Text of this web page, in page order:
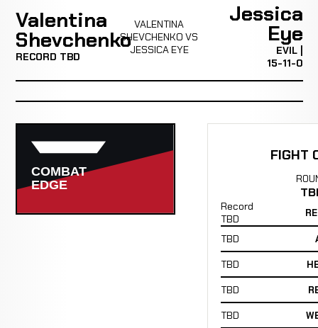
Valentina
Shevchenko
RECORD TBD
VALENTINA
SHEVCHENKO VS
JESSICA EYE
Jessica
Eye
EVIL |
15-11-0
FIGHT
Record
TBD
TBD
TBD
TBD
TBD